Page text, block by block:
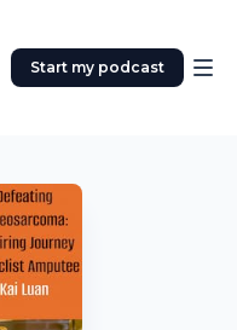
Start my podcast